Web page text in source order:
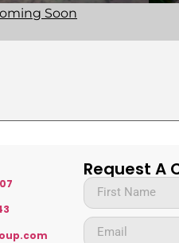
Soon
Request A